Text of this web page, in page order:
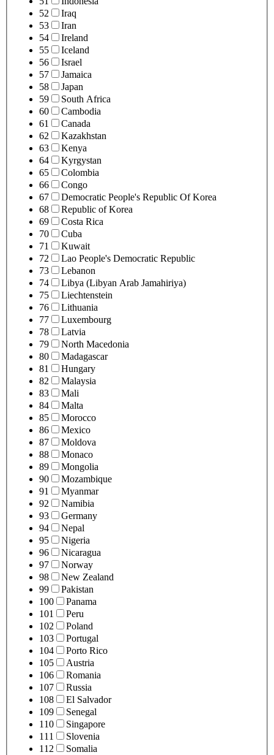
52
Iraq
53
Iran
54
Ireland
55
Iceland
56
Israel
57
Jamaica
58
Japan
59
South Africa
60
Cambodia
61
Canada
62
Kazakhstan
63
Kenya
64
Kyrgystan
65
Colombia
66
Congo
67
Democratic People's Republic Of Korea
68
Republic of Korea
69
Costa Rica
70
Cuba
71
Kuwait
72
Lao People's Democratic Republic
73
Lebanon
74
Libya (Libyan Arab Jamahiriya)
75
Liechtenstein
76
Lithuania
77
Luxembourg
78
Latvia
79
North Macedonia
80
Madagascar
81
Hungary
82
Malaysia
83
Mali
84
Malta
85
Morocco
86
Mexico
87
Moldova
88
Monaco
89
Mongolia
90
Mozambique
91
Myanmar
92
Namibia
93
Germany
94
Nepal
95
Nigeria
96
Nicaragua
97
Norway
98
New Zealand
99
Pakistan
100
Panama
101
Peru
102
Poland
103
Portugal
104
Porto Rico
105
Austria
106
Romania
107
Russia
108
El Salvador
109
Senegal
110
Singapore
111
Slovenia
112
Somalia